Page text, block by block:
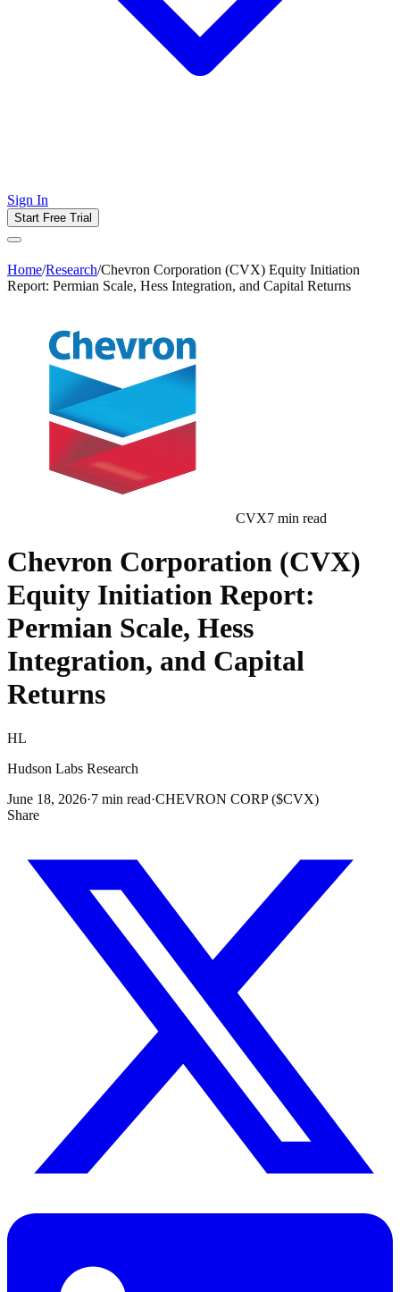
Sign In
Start Free Trial
Home/Research/Chevron Corporation (CVX) Equity Initiation
Report: Permian Scale, Hess Integration, and Capital Returns
CVX7 min read
Chevron Corporation (CVX)
Equity Initiation Report:
Permian Scale, Hess
Integration, and Capital
Returns
HL
Hudson Labs Research
June 18, 2026·7 min read·CHEVRON CORP ($CVX)
Share